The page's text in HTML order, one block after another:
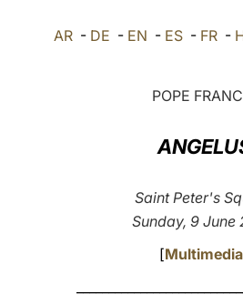
AR- DE - EN - ES- FR-
POPE
Saint Peter's
Sunday, 9 June
[Multimedia